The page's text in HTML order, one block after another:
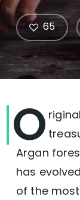
65
O
Argan
has
of the